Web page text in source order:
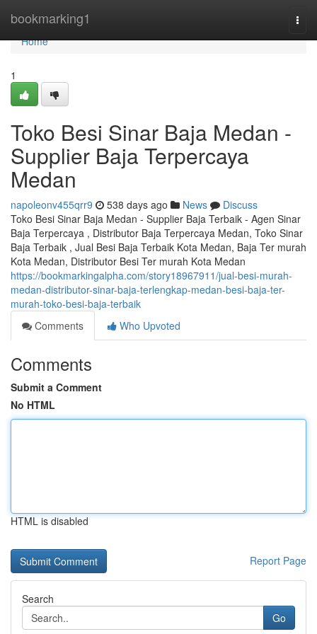
bookmarking1
Home
Home
1
Toko Besi Sinar Baja Medan -
Supplier Baja Terpercaya
Medan
napoleonv455qrr9 538 days ago News
Discuss
Toko Besi Sinar Baja Medan - Supplier Baja Terbaik - Agen Sinar
Baja Terpercaya , Distributor Baja Terpercaya Medan, Toko Sinar
Baja Terbaik , Jual Besi Baja Terbaik Kota Medan, Baja Ter murah
Kota Medan, Distributor Besi Ter murah Kota Medan
https://bookmarkingalpha.com/story18967911/jual-besi-murah-
medan-distributor-sinar-baja-terlengkap-medan-besi-baja-ter-
murah-toko-besi-baja-terbaik
Comments
Who Upvoted
Comments
Submit a Comment
No HTML
HTML is disabled
Report Page
Search
Go